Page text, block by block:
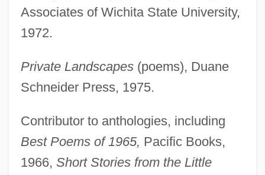
Associates of Wichita State University,
1972.
Private Landscapes(poems), Duane
Schneider Press, 1975.
Contributor to anthologies, including
Best Poems of 1965, Pacific Books,
1966, Short Stories from the Little